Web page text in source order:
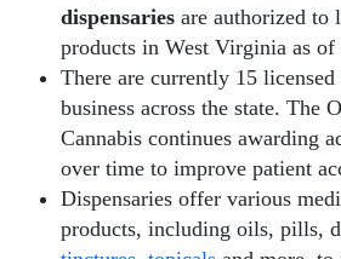
dispensariesare authorized to
products in West Virginia as of
There are currently 15
business across the state. The
Cannabis continues awarding
over time to improve patient
Dispensaries offer various
products, including oils, pills,